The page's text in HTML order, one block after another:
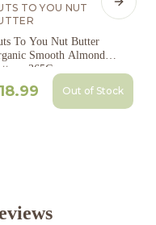
TO YOU NUT
To You Nut Butter
Smooth Almond
- 365G
Out of Stock
Next